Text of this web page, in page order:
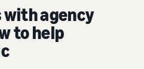
agency
to help